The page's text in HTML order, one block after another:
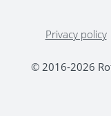
Privacy policy
© 2016-2026